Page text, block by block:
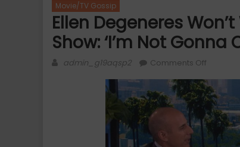
Movie/TV Gossip
Ellen Degeneres
Show: ‘I’m Not Gonna
Author
admin_g19aqsp2 Comments Off
Won’t
Donald